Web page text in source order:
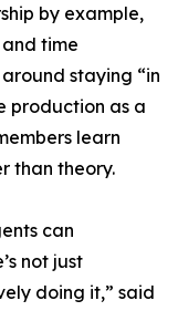
by example,
time
staying “in
production as a
learn
than theory.
can
not just
doing it,” said